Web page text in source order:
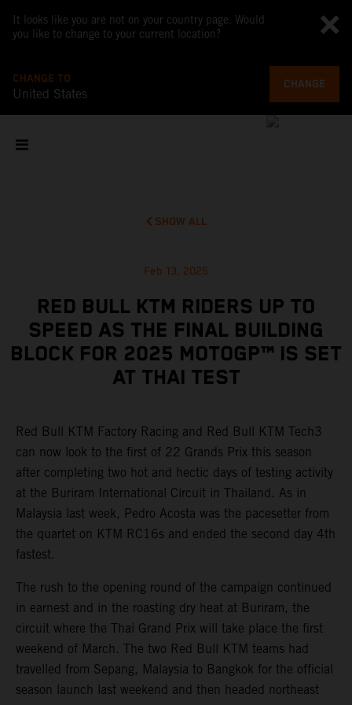
It looks like you are not on your country page. Would
you like to change to your current location?
CHANGE TO
United States
CHANGE
SHOW ALL
Feb 13, 2025
RED BULL KTM RIDERS UP TO
SPEED AS THE FINAL BUILDING
BLOCK FOR 2025 MOTOGP™ IS SET
AT THAI TEST
Red Bull KTM Factory Racing and Red Bull KTM Tech3
can now look to the first of 22 Grands Prix this season
after completing two hot and hectic days of testing activity
at the Buriram International Circuit in Thailand. As in
Malaysia last week, Pedro Acosta was the pacesetter from
the quartet on KTM RC16s and ended the second day 4th
fastest.
The rush to the opening round of the campaign continued
in earnest and in the roasting dry heat at Buriram, the
circuit where the Thai Grand Prix will take place the first
weekend of March. The two Red Bull KTM teams had
travelled from Sepang, Malaysia to Bangkok for the official
season launch last weekend and then headed northeast